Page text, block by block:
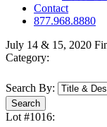
Contact
877.968.8880
July 14 & 15, 2020
Category:
Search By:
Lot #1016: